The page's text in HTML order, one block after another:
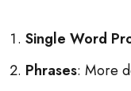
Single Word
Phrases: More